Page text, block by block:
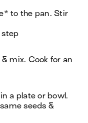
to the pan. Stir
step
mix. Cook for an
a plate or bowl.
seeds &